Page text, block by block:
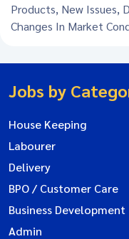
Products, New Issues,
Changes In Market
Jobs by
House Keeping
Labourer
Delivery
BPO / Customer Care
Business Development
Admin